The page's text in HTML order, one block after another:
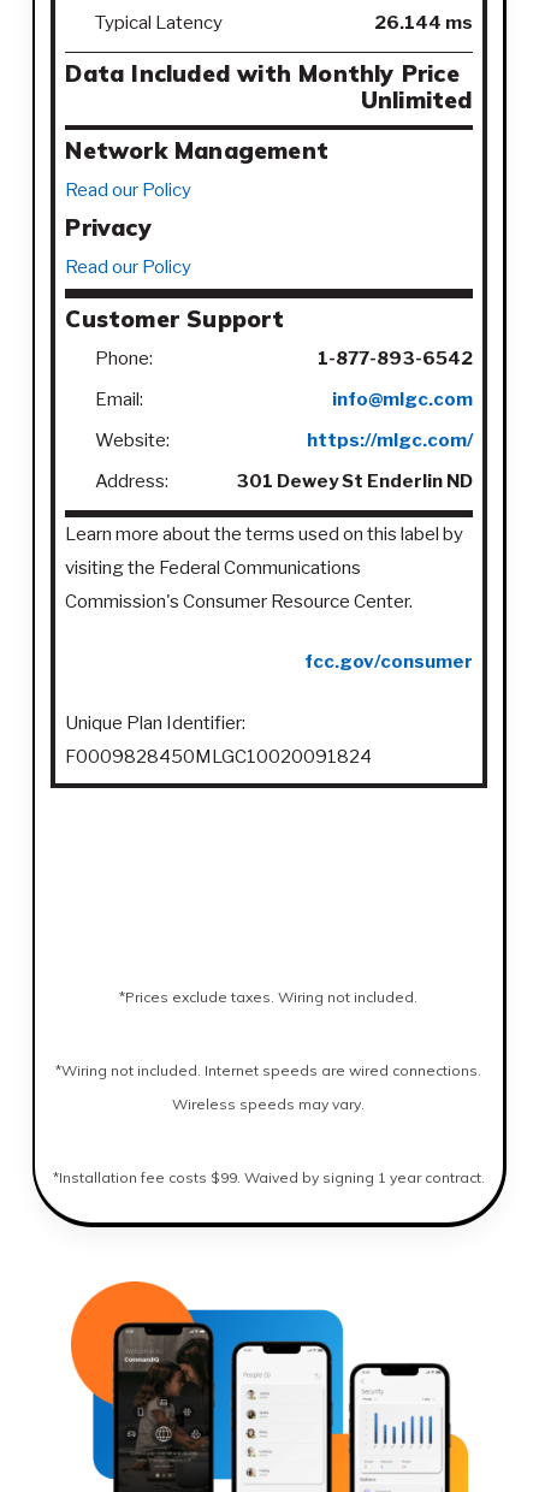
Typical Latency
26.144 ms
Data Included with Monthly Price
Unlimited
Network Management
Read our Policy
Privacy
Read our Policy
Customer Support
Phone:
1-877-893-6542
Email:
info@mlgc.com
Website:
https://mlgc.com/
Address:
301 Dewey St Enderlin ND
Learn more about the terms used on this label by
visiting the Federal Communications
Commission's Consumer Resource Center.
fcc.gov/consumer
Unique Plan Identifier:
F0009828450MLGC10020091824
*Prices exclude taxes. Wiring not included.
*Wiring not included. Internet speeds are wired connections.
Wireless speeds may vary.
*Installation fee costs $99. Waived by signing 1 year contract.